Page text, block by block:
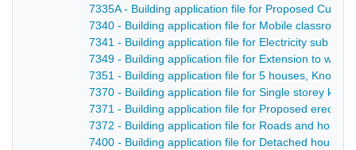
7335A - Building application file for Proposed Cul-
7340 - Building application file for Mobile
7341 - Building application file for Electricity sub
7349 - Building application file for Extension to
7351 - Building application file for 5 houses, Knowle
7370 - Building application file for Single storey
7371 - Building application file for Proposed
7372 - Building application file for Roads and
7400 - Building application file for Detached houses